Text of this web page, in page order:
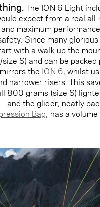
The ION 6 Light
expect from a real
maximum
Since many
with a walk up the
S) and can be
the ION 6, whilst
narrower risers. This
800 grams (size S)
and the glider, neatly
Bag, has a